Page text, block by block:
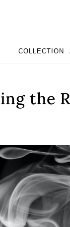
COLLECTION
the